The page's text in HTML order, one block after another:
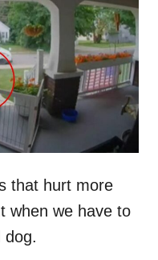
that hurt more
when we have to
dog.